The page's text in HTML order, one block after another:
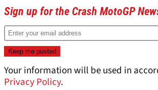
Sign up for the Crash MotoGP
Your information will be used in
Privacy Policy.